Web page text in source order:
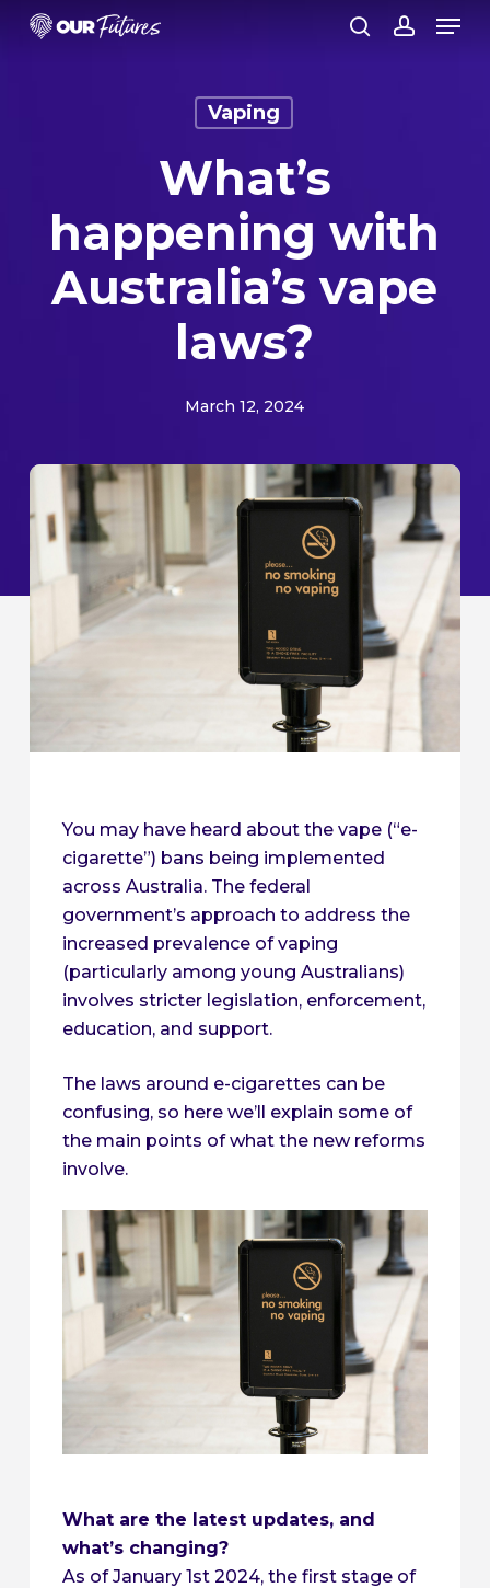
Skip
Vaping
What’s
happening with
Australia’s vape
laws?
March 12, 2024
You may have heard about the vape (“e-
cigarette”) bans being implemented
across Australia. The federal
government’s approach to address the
increased prevalence of vaping
(particularly among young Australians)
involves stricter legislation, enforcement,
education, and support.
The laws around e-cigarettes can be
confusing, so here we’ll explain some of
the main points of what the new reforms
involve.
What are the latest updates, and
what’s changing?
As of January 1st 2024, the first stage of